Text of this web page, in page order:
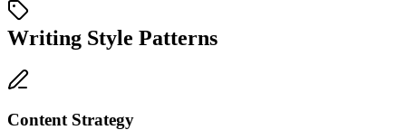
Writing Style Patterns
Content Strategy